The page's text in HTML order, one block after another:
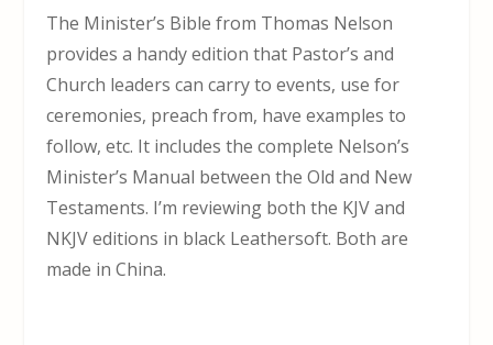
The Minister’s Bible from Thomas Nelson
provides a handy edition that Pastor’s and
Church leaders can carry to events, use for
ceremonies, preach from, have examples to
follow, etc. It includes the complete Nelson’s
Minister’s Manual between the Old and New
Testaments. I’m reviewing both the KJV and
NKJV editions in black Leathersoft. Both are
made in China.